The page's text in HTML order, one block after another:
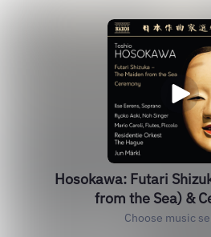
Hosokawa: Futari
from the Sea) &
Choose music